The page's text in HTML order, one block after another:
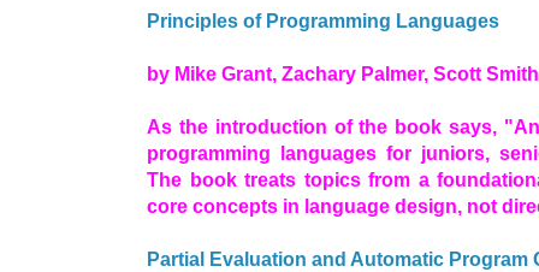
Principles of Programming Languages
by Mike Grant, Zachary Palmer, Scott
As the introduction of the book says,
programming languages for juniors,
The book treats topics from a
core concepts in language design, not
Partial Evaluation and Automatic Program